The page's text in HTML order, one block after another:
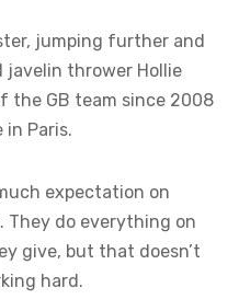
jumping further and
javelin thrower Hollie
the GB team since 2008
Paris.
expectation on
They do everything on
give, but that doesn’t
hard.